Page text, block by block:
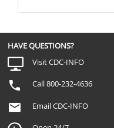
HAVE QUESTIONS?
Visit CDC-INFO
Call 800-232-4636
Email CDC-INFO